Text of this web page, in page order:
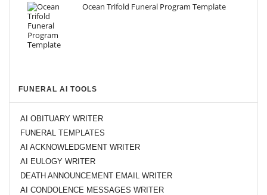
Ocean Trifold Funeral Program Template
FUNERAL AI TOOLS
AI OBITUARY WRITER
FUNERAL TEMPLATES
AI ACKNOWLEDGMENT WRITER
AI EULOGY WRITER
DEATH ANNOUNCEMENT EMAIL WRITER
AI CONDOLENCE MESSAGES WRITER